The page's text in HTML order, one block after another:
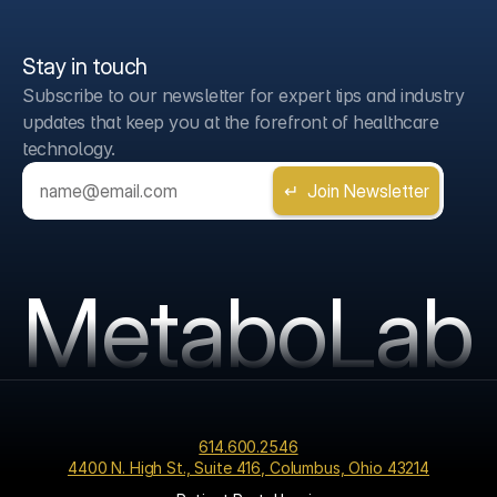
Stay in touch
Subscribe to our newsletter for expert tips and industry
updates that keep you at the forefront of healthcare
technology.
MetaboLab
614.600.2546
4400 N. High St., Suite 416, Columbus, Ohio 43214